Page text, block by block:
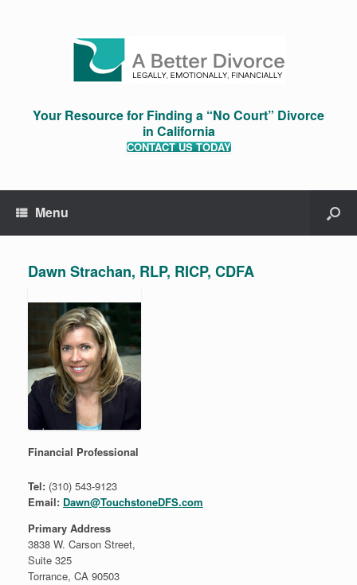
Your Resource for Finding a “No Court” Divorce
in California
CONTACT US TODAY
Menu
Dawn Strachan, RLP, RICP, CDFA
Financial Professional
Tel: (310) 543-9123
Email: Dawn@TouchstoneDFS.com
Primary Address
3838 W. Carson Street,
Suite 325
Torrance, CA 90503